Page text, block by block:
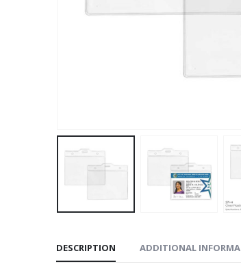
DESCRIPTION ADDITIONAL